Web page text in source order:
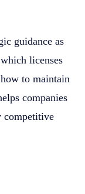
guidance as
licenses
to maintain
companies
competitive